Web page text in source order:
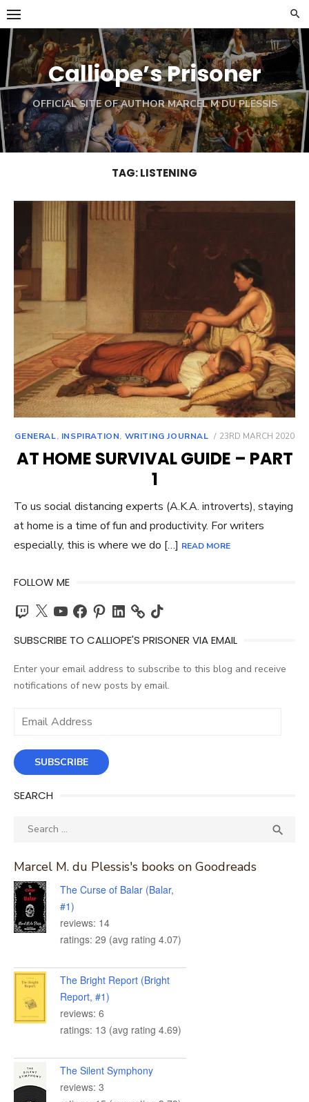
Skip
to
content
Calliope’s Prisoner
OFFICIAL SITE OF AUTHOR MARCEL M DU PLESSIS
TAG:LISTENING
GENERAL, INSPIRATION, WRITING JOURNAL
POSTED
23RD MARCH 2020
AT HOME SURVIVAL GUIDE – PART
1
To us social distancing experts (A.K.A. introverts), staying
at home is a time of fun and productivity. For writers
especially, this is where we do […] READ MORE
FOLLOW ME
Twitch
X YouTubeFacebook
PinterestLinkedIn TikTok
SUBSCRIBE TO CALLIOPE'S PRISONER VIA EMAIL
Enter your email address to subscribe to this blog and receive
notifications of new posts by email.
Email
SUBSCRIBE
SEARCH
Search

Marcel M. du Plessis's books on Goodreads
The Curse of Balar (Balar,
#1)
reviews: 14
ratings: 29 (avg rating 4.07)
The Bright Report (Bright
Report, #1)
reviews: 6
ratings: 13 (avg rating 4.69)
The Silent Symphony
reviews: 3